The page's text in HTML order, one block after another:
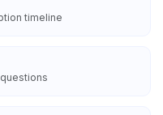
timeline